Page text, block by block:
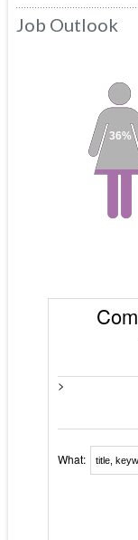
Job Outlook
36%
>
What: